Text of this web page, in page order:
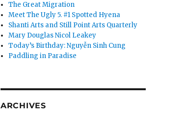
The Great Migration
Meet The Ugly 5. #1 Spotted Hyena
Shanti Arts and Still Point Arts Quarterly
Mary Douglas Nicol Leakey
Today’s Birthday: Nguyễn Sinh Cung
Paddling in Paradise
ARCHIVES